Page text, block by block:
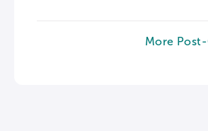
More